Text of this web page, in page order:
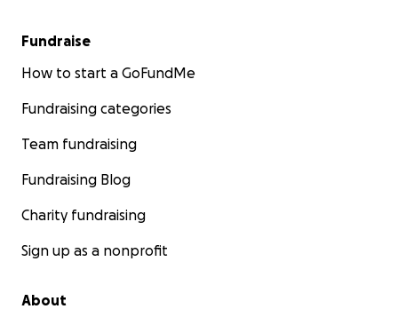
Fundraise
How to start a GoFundMe
Fundraising categories
Team fundraising
Fundraising Blog
Charity fundraising
Sign up as a nonprofit
About